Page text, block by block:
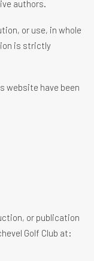
authors.
or use, in whole
is strictly
website have been
or publication
Golf Club at: